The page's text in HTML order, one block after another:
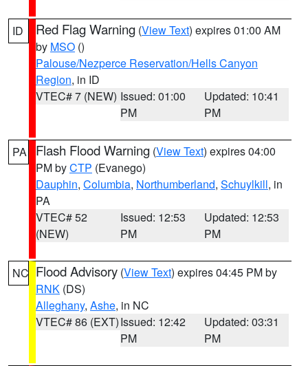
ID Red Flag Warning (View Text) expires 01:00 AM
by MSO ()
Palouse/Nezperce Reservation/Hells Canyon
Region, in ID
VTEC# 7 (NEW) Issued: 01:00
PM
Updated: 10:41
PM
PA Flash Flood Warning (View Text) expires 04:00
PM byCTP (Evanego)
Dauphin, Columbia, Northumberland, Schuylkill, in
PA
VTEC# 52
(NEW)
Issued: 12:53
PM
Updated: 12:53
PM
NC Flood Advisory (View Text) expires 04:45 PM by
RNK (DS)
Alleghany, Ashe, in NC
VTEC# 86 (EXT)Issued: 12:42
PM
Updated: 03:31
PM